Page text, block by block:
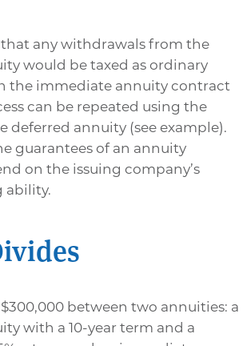
any withdrawals from the
would be taxed as ordinary
the immediate annuity contract
can be repeated using the
deferred annuity (see example).
guarantees of an annuity
on the issuing company’s
ability.
between two annuities: a
with a 10-year term and a